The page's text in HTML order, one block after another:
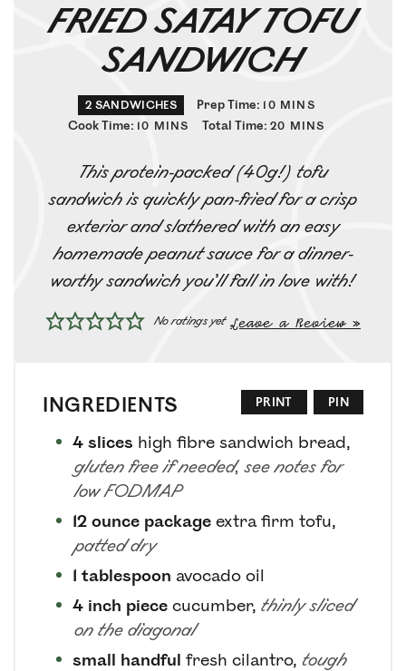
FRIED SATAY TOFU
SANDWICH
2 SANDWICHES Prep Time: 10 MINS
Cook Time: 10 MINS Total Time: 20 MINS
This protein-packed (40g!) tofu
sandwich is quickly pan-fried for a crisp
exterior and slathered with an easy
homemade peanut sauce for a dinner-
worthy sandwich you’ll fall in love with!
No ratings yet Leave a Review »
PIN
PRINT
INGREDIENTS
4 slices high fibre sandwich bread,
gluten free if needed, see notes for
low FODMAP
12 ounce package extra firm tofu,
patted dry
1 tablespoon avocado oil
4 inch piece cucumber, thinly sliced
on the diagonal
small handful fresh cilantro, tough